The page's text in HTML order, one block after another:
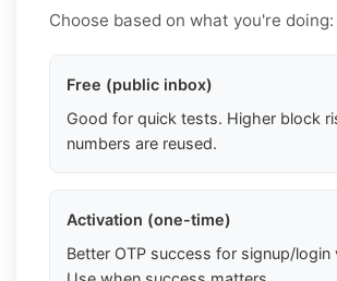
Choose based on what you're doing:
Free (public inbox)
Good for quick tests. Higher block
numbers are reused.
Activation (one-time)
Better OTP success for signup/login